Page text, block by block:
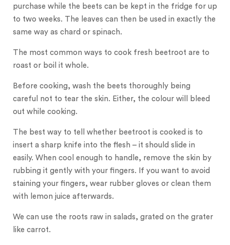
purchase while the beets can be kept in the fridge for up
to two weeks. The leaves can then be used in exactly the
same way as chard or spinach.
The most common ways to cook fresh beetroot are to
roast or boil it whole.
Before cooking, wash the beets thoroughly being
careful not to tear the skin. Either, the colour will bleed
out while cooking.
The best way to tell whether beetroot is cooked is to
insert a sharp knife into the flesh – it should slide in
easily. When cool enough to handle, remove the skin by
rubbing it gently with your fingers. If you want to avoid
staining your fingers, wear rubber gloves or clean them
with lemon juice afterwards.
We can use the roots raw in salads, grated on the grater
like carrot.